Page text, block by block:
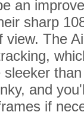
an
sharp
view. The
and
if